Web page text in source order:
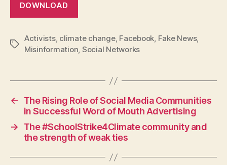
DOWNLOAD
Tags
Activists, climate change, Facebook, Fake News,
Misinformation, Social Networks
←
The Rising Role of Social Media Communities
in Successful Word of Mouth Advertising
→
The #SchoolStrike4Climate community and
the strength of weak ties